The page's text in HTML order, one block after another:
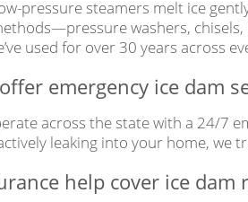
pressure steamers melt ice
washers,
used for over 30 years across
emergency ice dam
across the state with a 24/7
leaking into your home, we
help cover ice dam